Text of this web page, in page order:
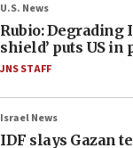
U.S. News
Rubio: Degrading
shield’ puts US
JNS STAFF
Israel News
IDF slays Gazan